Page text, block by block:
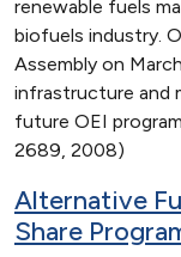
renewable fuels
biofuels industry.
Assembly on
infrastructure and
future OEI
2689, 2008)
Alternative
Share